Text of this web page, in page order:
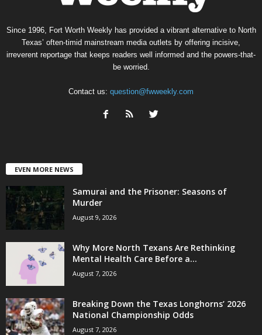
Since 1996, Fort Worth Weekly has provided a vibrant alternative to North
Texas’ often-timid mainstream media outlets by offering incisive,
irreverent reportage that keeps readers well informed and the powers-that-
be worried.
Contact us: question@fwweekly.com
EVEN MORE NEWS
Samurai and the Prisoner: Seasons of
Murder
August 9, 2026
Why More North Texans Are Rethinking
Mental Health Care Before a...
August 7, 2026
Breaking Down the Texas Longhorns’ 2026
National Championship Odds
August 7, 2026